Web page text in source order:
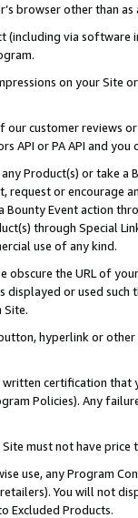
browser other than
via software
on your Site
customer reviews
API or PA API and
Product(s) or take
request or encourage
Event action
through Special
use of any kind.
the URL of
or used
Site.
hyperlink or
certification
Policies). Any
must not have
use, any Program
You will not
Excluded Products.